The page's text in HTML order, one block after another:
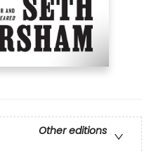
Other editions